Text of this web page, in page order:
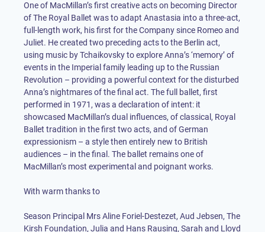
One of MacMillan’s first creative acts on becoming Director
of The Royal Ballet was to adapt Anastasia into a three-act,
full-length work, his first for the Company since Romeo and
Juliet. He created two preceding acts to the Berlin act,
using music by Tchaikovsky to explore Anna’s ‘memory’ of
events in the Imperial family leading up to the Russian
Revolution – providing a powerful context for the disturbed
Anna’s nightmares of the final act. The full ballet, first
performed in 1971, was a declaration of intent: it
showcased MacMillan’s dual influences, of classical, Royal
Ballet tradition in the first two acts, and of German
expressionism – a style then entirely new to British
audiences – in the final. The ballet remains one of
MacMillan’s most experimental and poignant works.
With warm thanks to
Season Principal Mrs Aline Foriel-Destezet, Aud Jebsen, The
Kirsh Foundation, Julia and Hans Rausing, Sarah and Lloyd